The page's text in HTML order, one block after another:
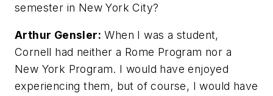
semester in New York City?
Arthur Gensler: When I was a student,
Cornell had neither a Rome Program nor a
New York Program. I would have enjoyed
experiencing them, but of course, I would have